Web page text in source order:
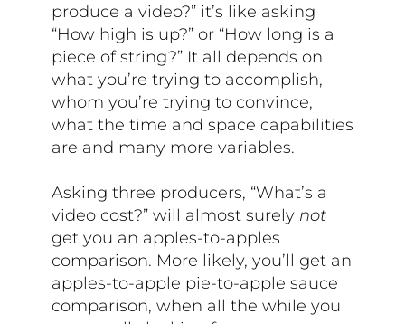
produce a video?” it’s like asking
“How high is up?” or “How long is a
piece of string?” It all depends on
what you’re trying to accomplish,
whom you’re trying to convince,
what the time and space capabilities
are and many more variables.
Asking three producers, “What’s a
video cost?” will almost surely not
get you an apples-to-apples
comparison. More likely, you’ll get an
apples-to-apple pie-to-apple sauce
comparison, when all the while you